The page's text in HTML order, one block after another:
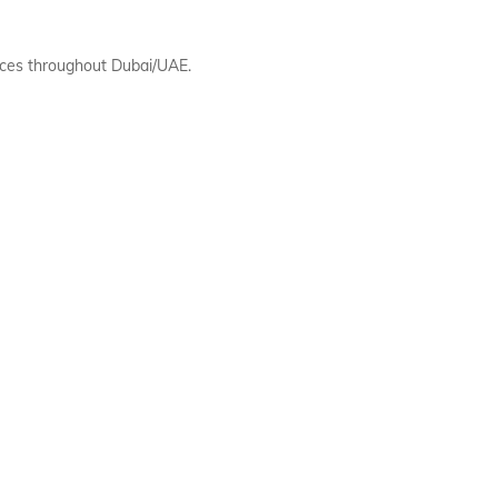
throughout Dubai/UAE.